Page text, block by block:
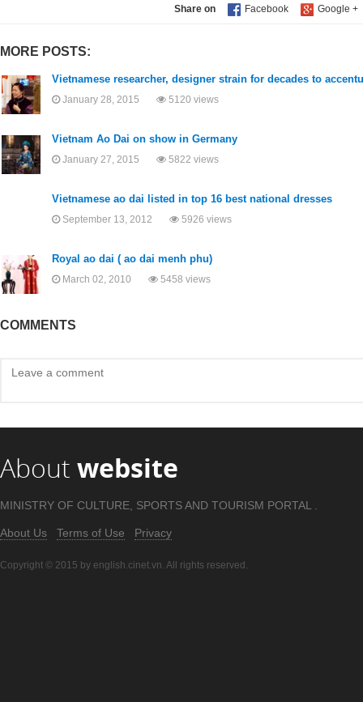
Share on
MORE POSTS:
Vietnamese researcher, designer strain for decades to
January 28, 2015 5120 views
Vietnam Ao Dai on show in Germany
January 27, 2015 5822 views
Vietnamese ao dai listed in top 16 best national dresses
September 13, 2012 5926 views
Royal ao dai ( ao dai menh phu)
March 02, 2010 5458 views
COMMENTS
About website
MINISTRY OF CULTURE, SPORTS AND TOURISM PORTAL .
About Us Terms of Use Privacy
Copyright © 2015 by english.cinet.vn. All rights reserved.